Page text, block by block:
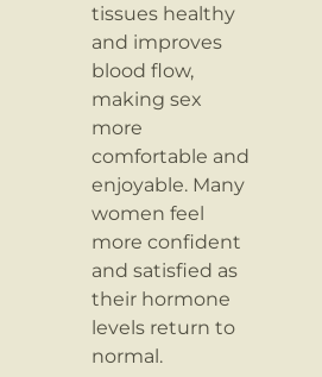
tissues healthy
and improves
blood flow,
making sex
more
comfortable and
enjoyable. Many
women feel
more confident
and satisfied as
their hormone
levels return to
normal.